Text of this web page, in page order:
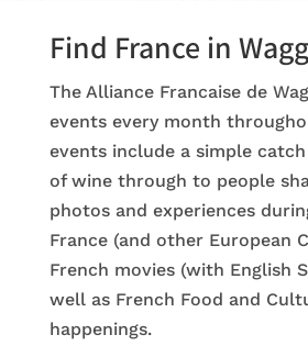
Find France in
The Alliance Francaise de
events every month
events include a simple
of wine through to people
photos and experiences
France (and other European
French movies (with English
well as French Food and
happenings.